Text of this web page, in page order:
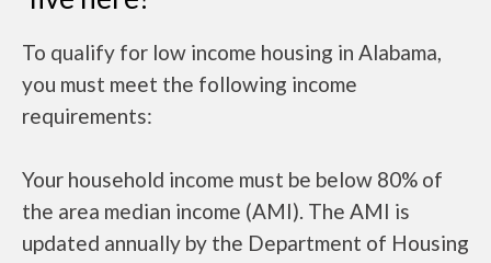
To qualify for low income housing in Alabama,
you must meet the following income
requirements:
Your household income must be below 80% of
the area median income (AMI). The AMI is
updated annually by the Department of Housing